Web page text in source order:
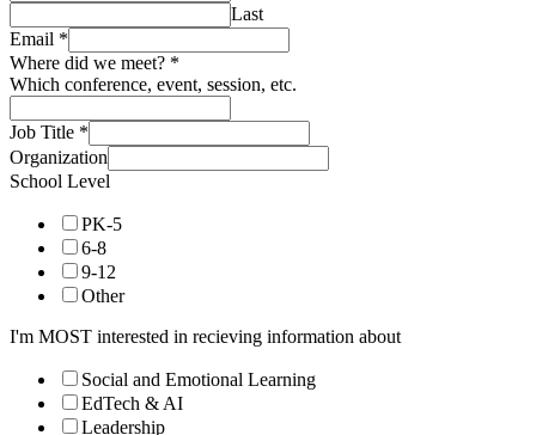
Last
Email *
Where did we meet? *
Which conference, event, session, etc.
Job Title *
Organization
School Level
PK-5
6-8
9-12
Other
I'm MOST interested in recieving information about
Social and Emotional Learning
EdTech & AI
Leadership